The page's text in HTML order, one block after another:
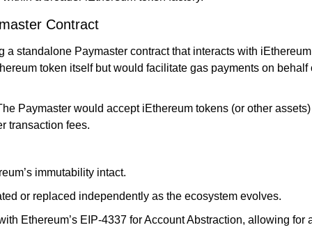
Contract
a standalone Paymaster contract that interacts with
token itself but would facilitate gas payments on behalf
Paymaster would accept iEthereum tokens (or other
transaction fees.
immutability intact.
or replaced independently as the ecosystem evolves.
Ethereum’s EIP-4337 for Account Abstraction, allowing for